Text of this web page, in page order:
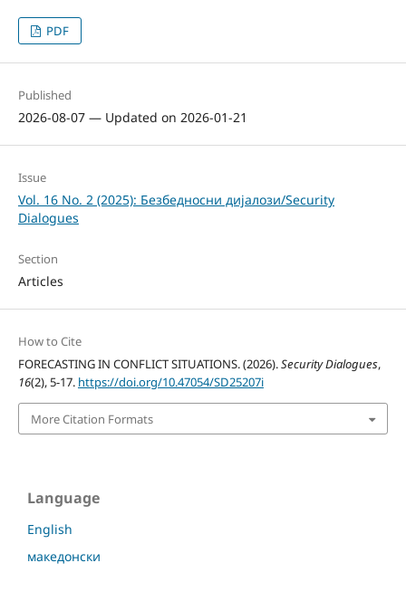
PDF
Published
2026-08-07 — Updated on 2026-01-21
Issue
Vol. 16 No. 2 (2025): Безбедносни дијалози/Security
Dialogues
Section
Articles
How to Cite
FORECASTING IN CONFLICT SITUATIONS. (2026).Security Dialogues,
16(2), 5-17. https://doi.org/10.47054/SD25207i
More Citation Formats
Language
English
македонски